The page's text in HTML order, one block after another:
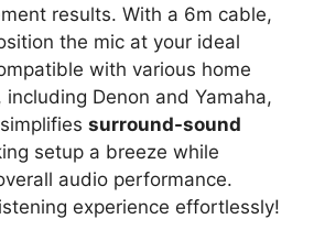
results. With a 6m cable,
the mic at your ideal
with various home
Denon and Yamaha,
surround-sound
setup a breeze while
audio performance.
experience effortlessly!